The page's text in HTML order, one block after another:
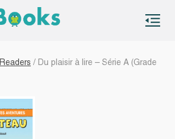
Readers / Du plaisir à lire – Série A (Grade